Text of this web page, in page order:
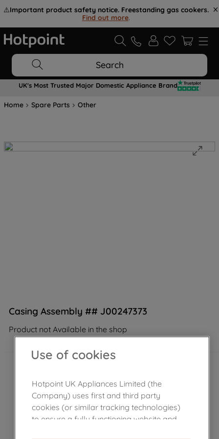
⚠️Important product safety notice. Freestanding gas cookers.
Find out more.
Search
UK's Most Trusted Major Domestic Appliance Brand
Home Spare Parts Other
Casing Assembly ## J00247373
Product not Available in the shop
Use of cookies
Hotpoint UK Appliances Limited (the
Company) uses first and third party
cookies (or similar tracking technologies)
to ensure a fully functioning website and